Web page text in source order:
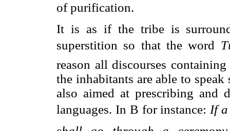
of purification.
It is as if the tribe is
superstition so that the word 
reason all discourses
the inhabitants are able to
also aimed at prescribing and
languages. In B for instance:  If a